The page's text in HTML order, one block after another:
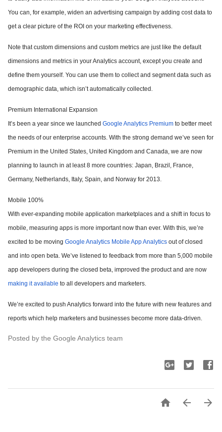
You can, for example, widen an advertising campaign by adding cost data to
get a clear picture of the ROI on your marketing effectiveness.
Note that custom dimensions and custom metrics are just like the default
dimensions and metrics in your Analytics account, except you create and
define them yourself. You can use them to collect and segment data such as
demographic data, which isn’t automatically collected.
Premium International Expansion
It’s been a year since we launched Google Analytics Premium to better meet
the needs of our enterprise accounts. With the strong demand we’ve seen for
Premium in the United States, United Kingdom and Canada, we are now
planning to launch in at least 8 more countries: Japan, Brazil, France,
Germany, Netherlands, Italy, Spain, and Norway for 2013.
Mobile 100%
With ever-expanding mobile application marketplaces and a shift in focus to
mobile, measuring apps is more important now than ever. With this, we’re
excited to be moving Google Analytics Mobile App Analytics out of closed
and into open beta. We’ve listened to feedback from more than 5,000 mobile
app developers during the closed beta, improved the product and are now
making it available to all developers and marketers.
We’re excited to push Analytics forward into the future with new features and
reports which help marketers and businesses become more data-driven.
Posted by the Google Analytics team
  